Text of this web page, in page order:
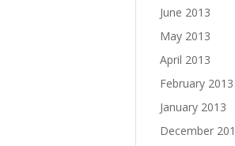
June 2013
May 2013
April 2013
February 2013
January 2013
December